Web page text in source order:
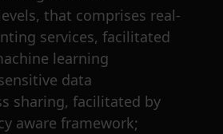
that comprises real-
services, facilitated
learning
data
sharing, facilitated by
aware framework;